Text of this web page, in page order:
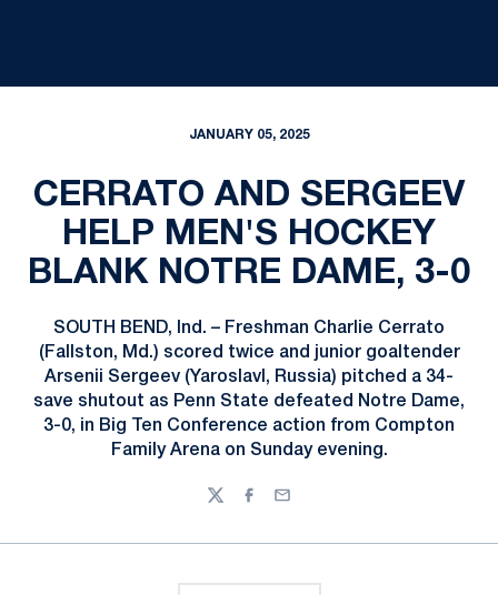
JANUARY 05, 2025
CERRATO AND SERGEEV
HELP MEN'S HOCKEY
BLANK NOTRE DAME, 3-0
SOUTH BEND, Ind. – Freshman Charlie Cerrato
(Fallston, Md.) scored twice and junior goaltender
Arsenii Sergeev (Yaroslavl, Russia) pitched a 34-
save shutout as Penn State defeated Notre Dame,
3-0, in Big Ten Conference action from Compton
Family Arena on Sunday evening.
TwitterFacebook
Email